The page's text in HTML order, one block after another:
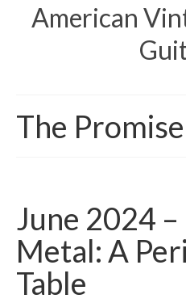
American
The
June 2024
Metal: A
Table